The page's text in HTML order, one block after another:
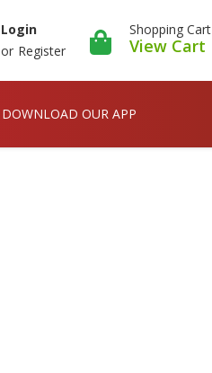
Login
or Register
Shopping Cart
View Cart
DOWNLOAD OUR APP